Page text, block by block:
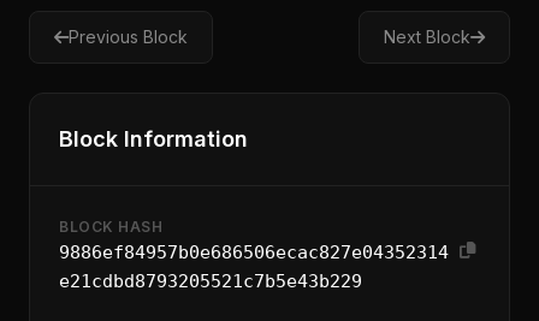
Previous Block Next Block
Block Information
BLOCK HASH
9886ef84957b0e686506ecac827e04352314
e21cdbd8793205521c7b5e43b229